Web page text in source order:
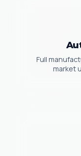
Full
market